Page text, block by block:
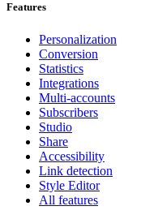
Features
Personalization
Conversion
Statistics
Integrations
Multi-accounts
Subscribers
Studio
Share
Accessibility
Link detection
Style Editor
All features